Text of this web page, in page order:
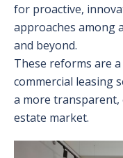
for proactive,
approaches among
and beyond.
These reforms are
commercial leasing
a more transparent,
estate market.